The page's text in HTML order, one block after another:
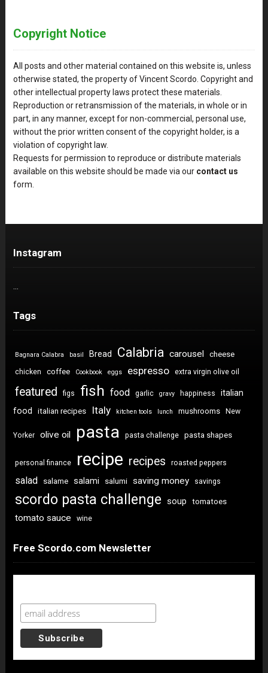
Copyright Notice
All posts and other material contained on this website is, unless
otherwise stated, the property of Vincent Scordo. Copyright and
other intellectual property laws protect these materials.
Reproduction or retransmission of the materials, in whole or in
part, in any manner, except for non-commercial, personal use,
without the prior written consent of the copyright holder, is a
violation of copyright law.
Requests for permission to reproduce or distribute materials
available on this website should be made via our contact us
form.
Instagram
Tags
Bagnara Calabra basil Bread Calabria carousel cheese
chicken coffee Cookbook eggs espresso extra virgin olive oil
featured figs fish food garlic gravy happiness
italian
food
italian recipes Italy kitchen tools lunch mushrooms New
Yorker olive oil pasta pasta challenge pasta shapes
personal finance recipe recipes roasted peppers
salad salame salami salumi saving money savings
scordo pasta challenge soup tomatoes
tomato sauce wine
Free Scordo.com Newsletter